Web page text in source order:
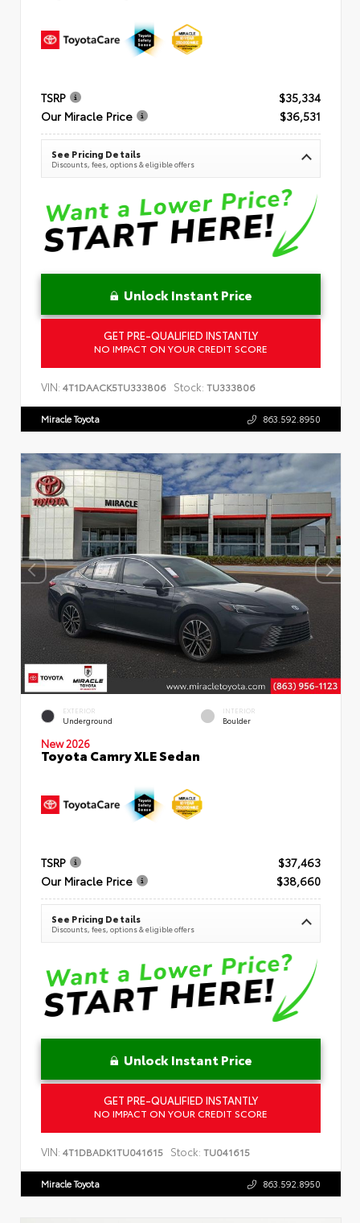
TSRP
$35,334
Our Miracle Price
$36,531
See Pricing Details
Discounts, fees, options & eligible offers
Unlock Instant Price
GET PRE-QUALIFIED INSTANTLY
NO IMPACT ON YOUR CREDIT SCORE
VIN: 4T1DAACK5TU333806 Stock: TU333806
Miracle Toyota 863.592.8950
EXTERIOR
Underground
INTERIOR
Boulder
New 2026
Toyota Camry XLE Sedan
TSRP
$37,463
Our Miracle Price
$38,660
See Pricing Details
Discounts, fees, options & eligible offers
Unlock Instant Price
GET PRE-QUALIFIED INSTANTLY
NO IMPACT ON YOUR CREDIT SCORE
VIN: 4T1DBADK1TU041615 Stock: TU041615
Miracle Toyota 863.592.8950